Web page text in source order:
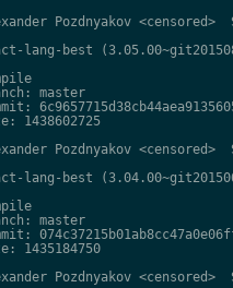
Pozdnyakov <censored>
lang-best
master
1438602725
Pozdnyakov <censored>
lang-best
master
1435184750
Pozdnyakov <censored>